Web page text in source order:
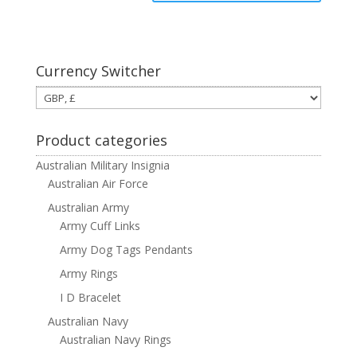
Currency Switcher
Product categories
Australian Military Insignia
Australian Air Force
Australian Army
Army Cuff Links
Army Dog Tags Pendants
Army Rings
I D Bracelet
Australian Navy
Australian Navy Rings